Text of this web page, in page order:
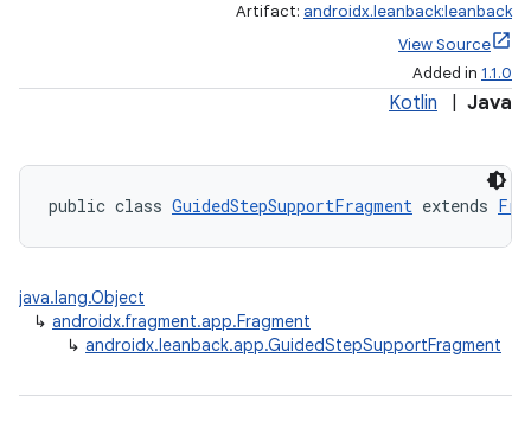
Artifact: androidx.leanback:leanback
View Source
Added in 1.1.0
Kotlin Java
public class GuidedStepSupportFragment extends
java.lang.Object
↳ androidx.fragment.app.Fragment
↳ androidx.leanback.app.GuidedStepSupportFragment